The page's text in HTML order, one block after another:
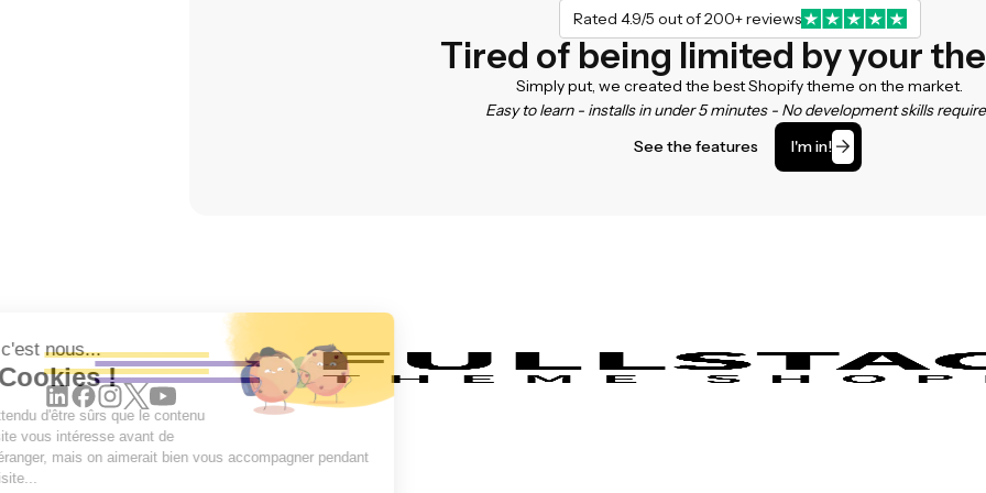
Rated 4.9/5 out of 200+ reviews
Tired of being limited by your
Simply put, we created the best Shopify theme on the market.
Easy to learn - installs in under 5 minutes - No development skills
See the features
I'm in!